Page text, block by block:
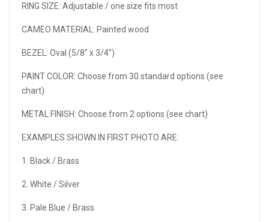
RING SIZE: Adjustable / one size fits most
CAMEO MATERIAL: Painted wood
BEZEL: Oval (5/8" x 3/4")
PAINT COLOR: Choose from 30 standard options (see
chart)
METAL FINISH: Choose from 2 options (see chart)
EXAMPLES SHOWN IN FIRST PHOTO ARE:
1. Black / Brass
2. White / Silver
3. Pale Blue / Brass